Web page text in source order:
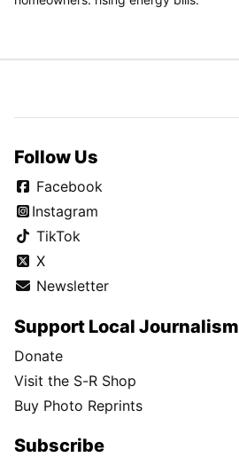
Follow Us
Facebook
Instagram
TikTok
X
Newsletter
Support Local Journalism
Donate
Visit the S-R Shop
Buy Photo Reprints
Subscribe